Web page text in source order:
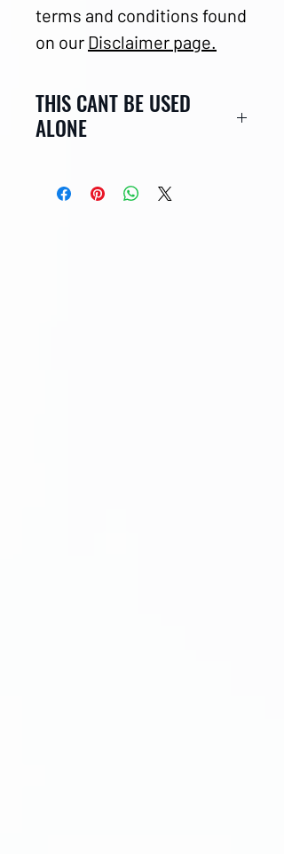
terms and conditions found
on our Disclaimer page.
THIS CANT BE USED
ALONE
shell with airbag.